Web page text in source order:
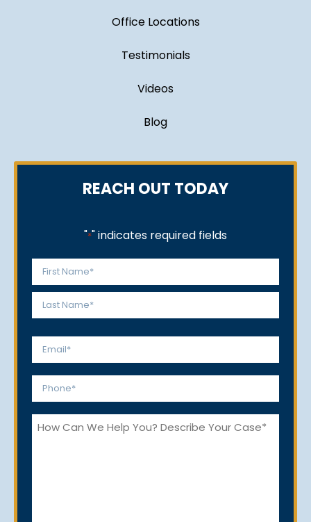
Office Locations
Testimonials
Videos
Blog
REACH OUT TODAY
"*" indicates required fields
Name
*
First
Email
Phone
How